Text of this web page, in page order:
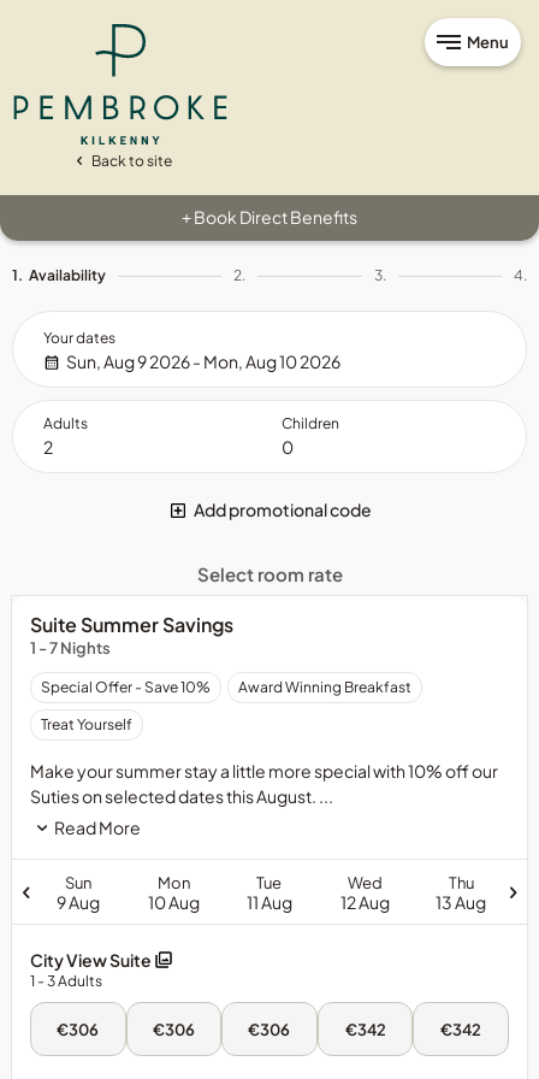
Menu
Back to site
+Book Direct Benefits
1. Availability 2. 3. 4.
Your dates
Sun, Aug 9 2026 - Mon, Aug 10 2026
Adults Children
Add promotional code
Select room rate
Suite Summer Savings
1 - 7 Nights
Special Offer - Save 10% Award Winning Breakfast
Treat Yourself
Make your summer stay a little more special with 10% off our
Suties on selected dates this August. ...
Read More
Sun
9 Aug
Mon
10 Aug
Tue
11 Aug
Wed
12 Aug
Thu
13 Aug
City View Suite
1 - 3Adults
Sun,
Aug
€306
Mon,
Aug
€306
Tue,
Aug
€306
Wed,
Aug
€342
Thu,
Aug
€342